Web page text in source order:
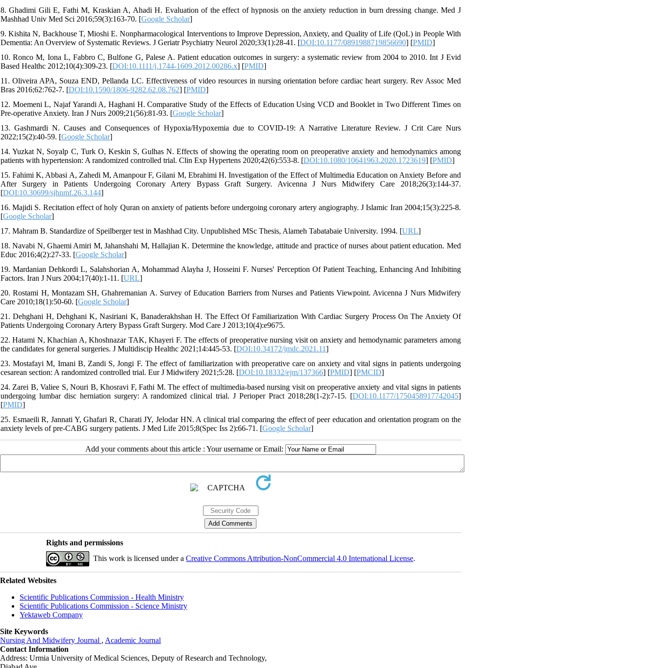
8. Ghadimi Gili E, Fathi M, Kraskian A, Ahadi H. Evaluation of the effect of hypnosis on the anxiety reduction in burn dressing change. Med J
Mashhad Univ Med Sci 2016;59(3):163-70. [Google Scholar]
9. Kishita N, Backhouse T, Mioshi E. Nonpharmacological Interventions to Improve Depression, Anxiety, and Quality of Life (QoL) in People With
Dementia: An Overview of Systematic Reviews. J Geriatr Psychiatry Neurol 2020;33(1):28-41. [DOI:10.1177/0891988719856690] [PMID]
10. Ronco M, Iona L, Fabbro C, Bulfone G, Palese A. Patient education outcomes in surgery: a systematic review from 2004 to 2010. Int J Evid
Based Healthc 2012;10(4):309-23. [DOI:10.1111/j.1744-1609.2012.00286.x] [PMID]
11. Oliveira APA, Souza END, Pellanda LC. Effectiveness of video resources in nursing orientation before cardiac heart surgery. Rev Assoc Med
Bras 2016;62:762-7. [DOI:10.1590/1806-9282.62.08.762] [PMID]
12. Moemeni L, Najaf Yarandi A, Haghani H. Comparative Study of the Effects of Education Using VCD and Booklet in Two Different Times on
Pre-operative Anxiety. Iran J Nurs 2009;21(56):81-93. [Google Scholar]
13. Gashmardi N. Causes and Consequences of Hypoxia/Hypoxemia due to COVID-19: A Narrative Literature Review. J Crit Care Nurs
2022;15(2):40-59. [Google Scholar]
14. Yuzkat N, Soyalp C, Turk O, Keskin S, Gulhas N. Effects of showing the operating room on preoperative anxiety and hemodynamics among
patients with hypertension: A randomized controlled trial. Clin Exp Hypertens 2020;42(6):553-8. [DOI:10.1080/10641963.2020.1723619] [PMID]
15. Fahimi K, Abbasi A, Zahedi M, Amanpour F, Gilani M, Ebrahimi H. Investigation of the Effect of Multimedia Education on Anxiety Before and
After Surgery in Patients Undergoing Coronary Artery Bypass Graft Surgery. Avicenna J Nurs Midwifery Care 2018;26(3):144-37.
[DOI:10.30699/sjhnmf.26.3.144]
16. Majidi S. Recitation effect of holy Quran on anxiety of patients before undergoing coronary artery angiography. J Islamic Iran 2004;15(3):225-8.
[Google Scholar]
17. Mahram B. Standardize of Speilberger test in Mashhad City. Unpublished MSc Thesis, Alameh Tabatabaie University. 1994. [URL]
18. Navabi N, Ghaemi Amiri M, Jahanshahi M, Hallajian K. Determine the knowledge, attitude and practice of nurses about patient education. Med
Educ 2016;4(2):27-33. [Google Scholar]
19. Mardanian Dehkordi L, Salahshorian A, Mohammad Alayha J, Hosseini F. Nurses' Perception Of Patient Teaching, Enhancing And Inhibiting
Factors. Iran J Nurs 2004;17(40):1-11. [URL]
20. Rostami H, Montazam SH, Ghahremanian A. Survey of Education Barriers from Nurses and Patients Viewpoint. Avicenna J Nurs Midwifery
Care 2010;18(1):50-60. [Google Scholar]
21. Dehghani H, Dehghani K, Nasiriani K, Banaderakhshan H. The Effect Of Familiarization With Cardiac Surgery Process On The Anxiety Of
Patients Undergoing Coronary Artery Bypass Graft Surgery. Mod Care J 2013;10(4):e9675.
22. Hatami N, Khachian A, Khoshnazar TAK, Khayeri F. The effects of preoperative nursing visit on anxiety and hemodynamic parameters among
the candidates for general surgeries. J Multidiscip Healthc 2021;14:445-53. [DOI:10.34172/jmdc.2021.11]
23. Mostafayi M, Imani B, Zandi S, Jongi F. The effect of familiarization with preoperative care on anxiety and vital signs in patients undergoing
cesarean section: A randomized controlled trial. Eur J Midwifery 2021;5:28. [DOI:10.18332/ejm/137366] [PMID] [PMCID]
24. Zarei B, Valiee S, Nouri B, Khosravi F, Fathi M. The effect of multimedia-based nursing visit on preoperative anxiety and vital signs in patients
undergoing lumbar disc herniation surgery: A randomized clinical trial. J Perioper Pract 2018;28(1-2):7-15. [DOI:10.1177/1750458917742045]
[PMID]
25. Esmaeili R, Jannati Y, Ghafari R, Charati JY, Jelodar HN. A clinical trial comparing the effect of peer education and orientation program on the
anxiety levels of pre-CABG surgery patients. J Med Life 2015;8(Spec Iss 2):66-71. [Google Scholar]
Add your comments about this article : Your username or Email:
Rights and permissions
This work is licensed under a Creative Commons Attribution-NonCommercial 4.0 International License.
Related Websites
Scientific Publications Commission - Health Ministry
Scientific Publications Commission - Science Ministry
Yektaweb Company
Site Keywords
Nursing And Midwifery Journal , Academic Journal
Contact Information
Address: Urmia University of Medical Sciences, Deputy of Research and Technology,